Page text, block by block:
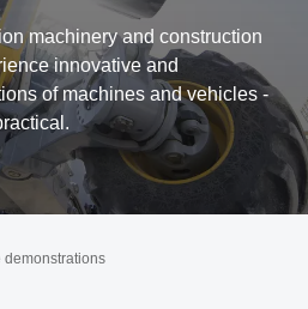
machinery and construction
innovative and
of machines and vehicles -
demonstrations